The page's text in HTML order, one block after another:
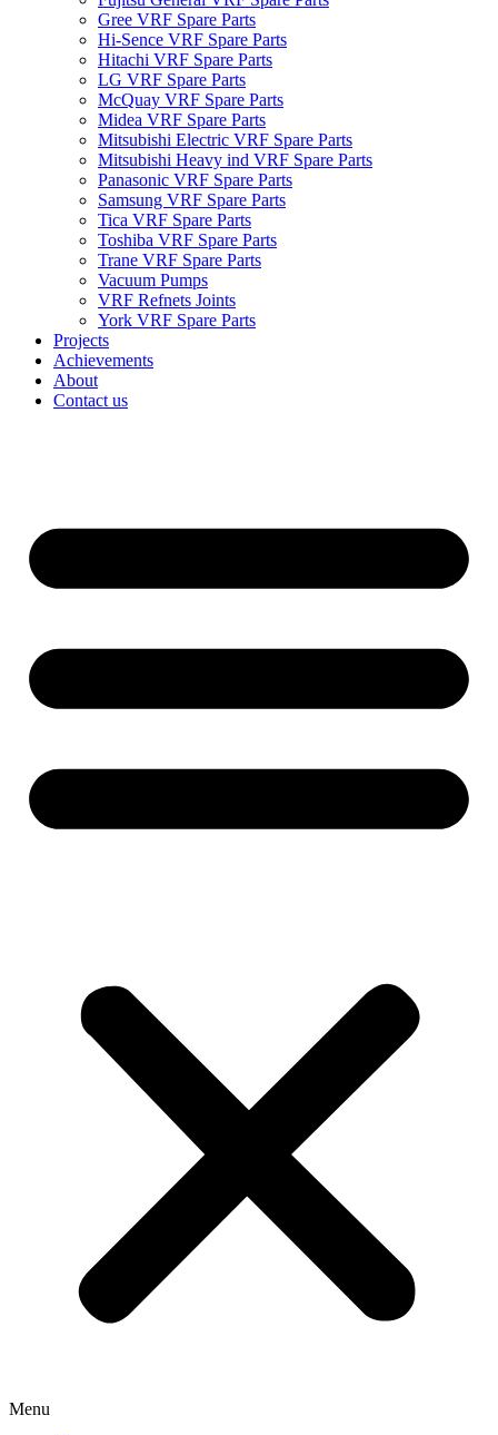
Gree VRF Spare Parts
Hi-Sence VRF Spare Parts
Hitachi VRF Spare Parts
LG VRF Spare Parts
McQuay VRF Spare Parts
Midea VRF Spare Parts
Mitsubishi Electric VRF Spare Parts
Mitsubishi Heavy ind VRF Spare Parts
Panasonic VRF Spare Parts
Samsung VRF Spare Parts
Tica VRF Spare Parts
Toshiba VRF Spare Parts
Trane VRF Spare Parts
Vacuum Pumps
VRF Refnets Joints
York VRF Spare Parts
Projects
Achievements
About
Contact us
Menu